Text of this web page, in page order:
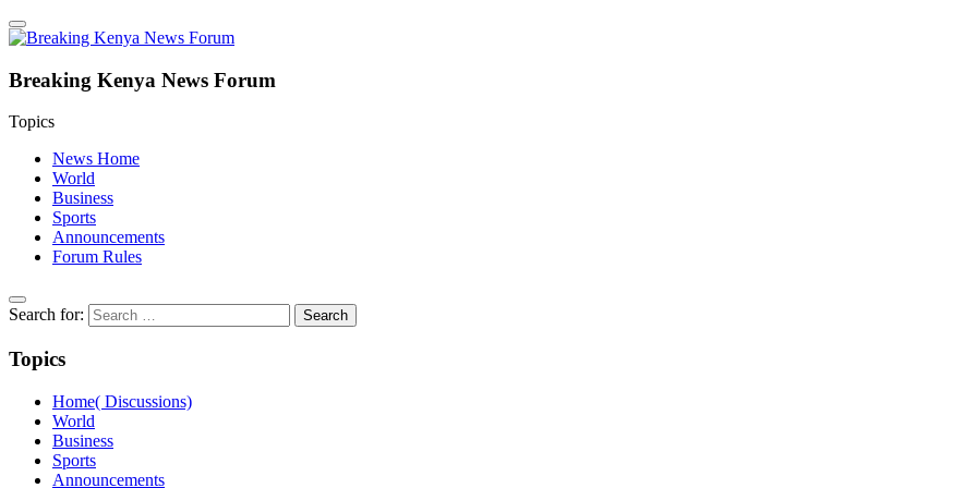
Breaking Kenya News Forum
Topics
News Home
World
Business
Sports
Announcements
Forum Rules
Search for:
Topics
Home( Discussions)
World
Business
Sports
Announcements